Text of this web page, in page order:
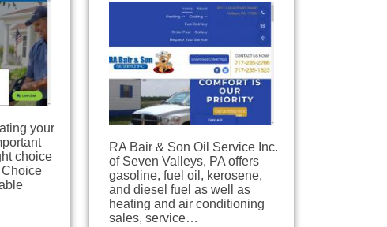
your
choice
Choice
RA Bair & Son Oil Service Inc.
of Seven Valleys, PA offers
gasoline, fuel oil, kerosene,
and diesel fuel as well as
heating and air conditioning
sales, service…